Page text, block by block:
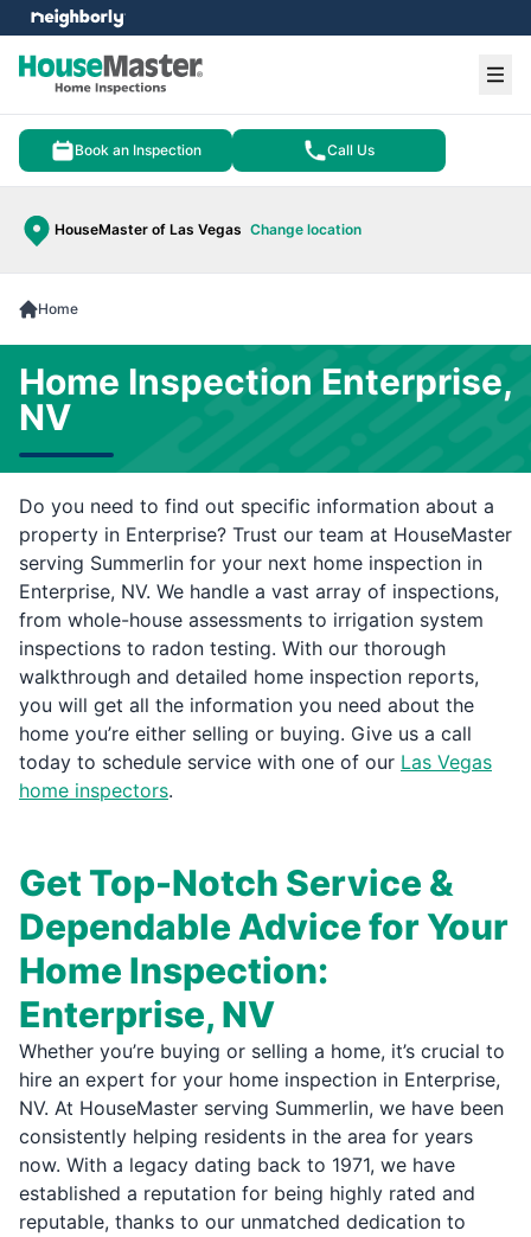
Book an Inspection Call Us
HouseMaster of Las Vegas Change location
menu
Home
Home Inspection Enterprise,
NV
Do you need to find out specific information about a
property in Enterprise? Trust our team at HouseMaster
serving Summerlin for your next home inspection in
Enterprise, NV. We handle a vast array of inspections,
from whole-house assessments to irrigation system
inspections to radon testing. With our thorough
walkthrough and detailed home inspection reports,
you will get all the information you need about the
home you’re either selling or buying. Give us a call
today to schedule service with one of our Las Vegas
home inspectors.
Get Top-Notch Service &
Dependable Advice for Your
Home Inspection:
Enterprise, NV
Whether you’re buying or selling a home, it’s crucial to
hire an expert for your home inspection in Enterprise,
NV. At HouseMaster serving Summerlin, we have been
consistently helping residents in the area for years
now. With a legacy dating back to 1971, we have
established a reputation for being highly rated and
reputable, thanks to our unmatched dedication to